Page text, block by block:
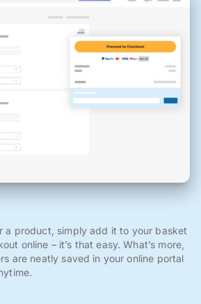
a product, simply add it to your basket
online – it’s that easy. What’s more,
are neatly saved in your online portal